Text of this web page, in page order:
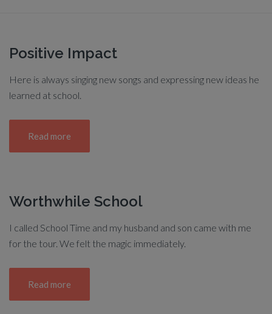
Positive Impact
Here is always singing new songs and expressing new ideas he
learned at school.
Read more
Worthwhile School
I called School Time and my husband and son came with me
for the tour. We felt the magic immediately.
Read more